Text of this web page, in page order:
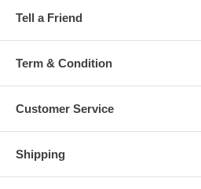
Tell a Friend
Term & Condition
Customer Service
Shipping